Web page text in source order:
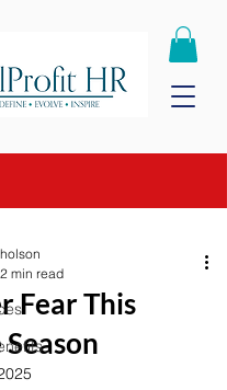
Fear This
2 min read